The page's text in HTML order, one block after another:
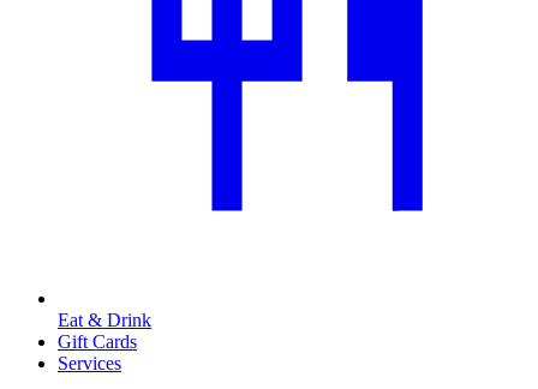
Eat & Drink
Gift Cards
Services